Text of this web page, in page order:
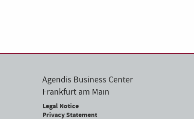
Agendis Business Center
Frankfurt am Main
Legal Notice
Privacy Statement